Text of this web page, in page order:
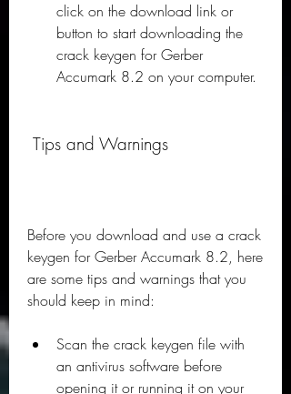
click on the download link or
button to start downloading the
crack keygen for Gerber
Accumark 8.2 on your computer.
Tips and Warnings
Before you download and use a crack
keygen for Gerber Accumark 8.2, here
are some tips and warnings that you
should keep in mind:
Scan the crack keygen file with
an antivirus software before
opening it or running it on your